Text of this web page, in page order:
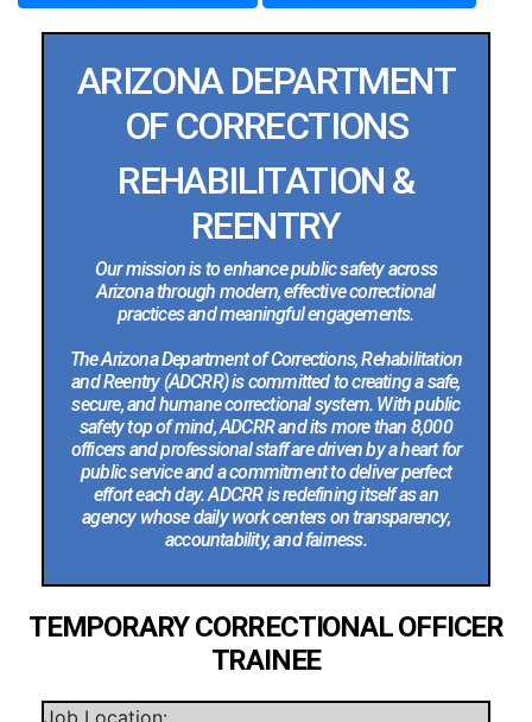
ARIZONA DEPARTMENT
OF CORRECTIONS
REHABILITATION &
REENTRY
Our mission is to enhance public safety across
Arizona through modern, effective correctional
practices and meaningful engagements.
The Arizona Department of Corrections, Rehabilitation
and Reentry (ADCRR) is committed to creating a safe,
secure, and humane correctional system. With public
safety top of mind, ADCRR and its more than 8,000
officers and professional staff are driven by a heart for
public service and a commitment to deliver perfect
effort each day. ADCRR is redefining itself as an
agency whose daily work centers on transparency,
accountability, and fairness.
TEMPORARY CORRECTIONAL OFFICER
TRAINEE